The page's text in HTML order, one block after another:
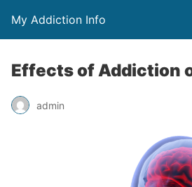
My Addiction Info
Effects of Addiction
admin